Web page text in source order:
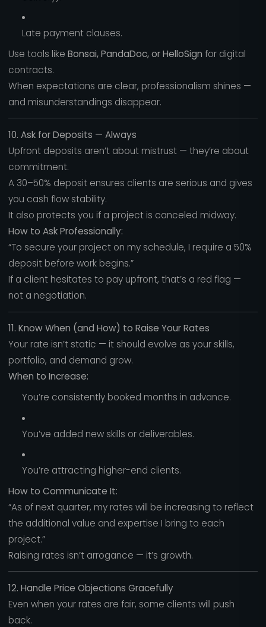
Late payment clauses.
Use tools like Bonsai, PandaDoc, or HelloSign for digital
contracts.
When expectations are clear, professionalism shines —
and misunderstandings disappear.
10. Ask for Deposits — Always
Upfront deposits aren’t about mistrust — they’re about
commitment.
A 30–50% deposit ensures clients are serious and gives
you cash flow stability.
It also protects you if a project is canceled midway.
How to Ask Professionally:
“To secure your project on my schedule, I require a 50%
deposit before work begins.”
If a client hesitates to pay upfront, that’s a red flag —
not a negotiation.
11. Know When (and How) to Raise Your Rates
Your rate isn’t static — it should evolve as your skills,
portfolio, and demand grow.
When to Increase:
You’re consistently booked months in advance.
You’ve added new skills or deliverables.
You’re attracting higher-end clients.
How to Communicate It:
“As of next quarter, my rates will be increasing to reflect
the additional value and expertise I bring to each
project.”
Raising rates isn’t arrogance — it’s growth.
12. Handle Price Objections Gracefully
Even when your rates are fair, some clients will push
back.